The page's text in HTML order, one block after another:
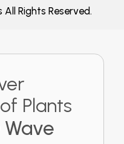
Rights Reserved.
Plants